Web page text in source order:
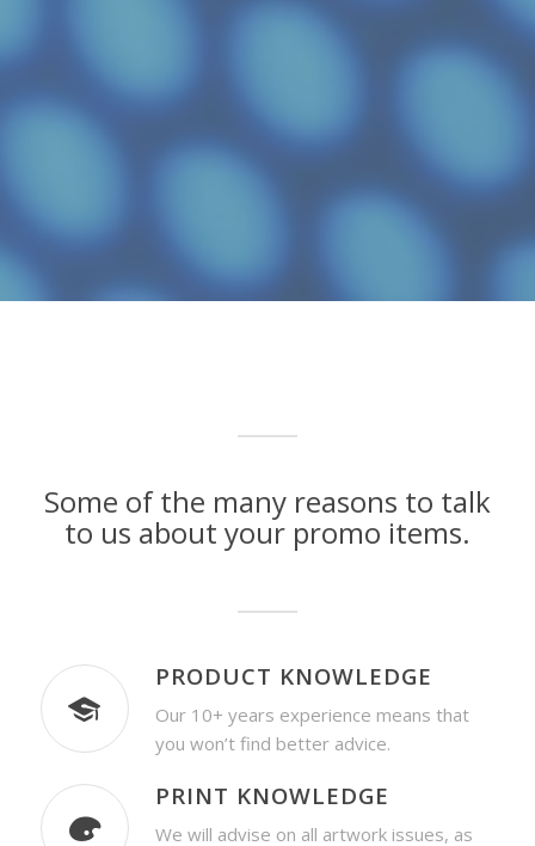
Some of the many reasons to talk
to us about your promo items.
PRODUCT KNOWLEDGE
Our 10+ years experience means that
you won’t find better advice.
PRINT KNOWLEDGE
We will advise on all artwork issues, as